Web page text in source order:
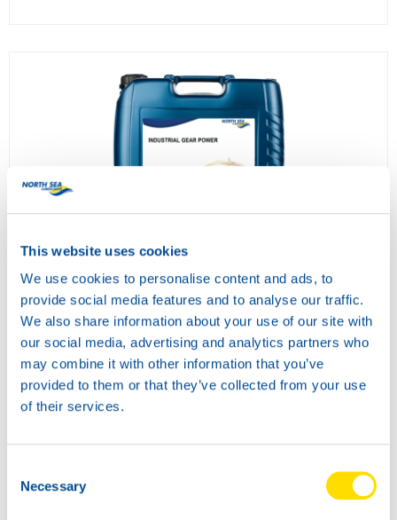
This website uses cookies
We use cookies to personalise content and ads, to
provide social media features and to analyse our traffic.
We also share information about your use of our site with
our social media, advertising and analytics partners who
may combine it with other information that you’ve
provided to them or that they’ve collected from your use
of their services.
Selection
Necessary